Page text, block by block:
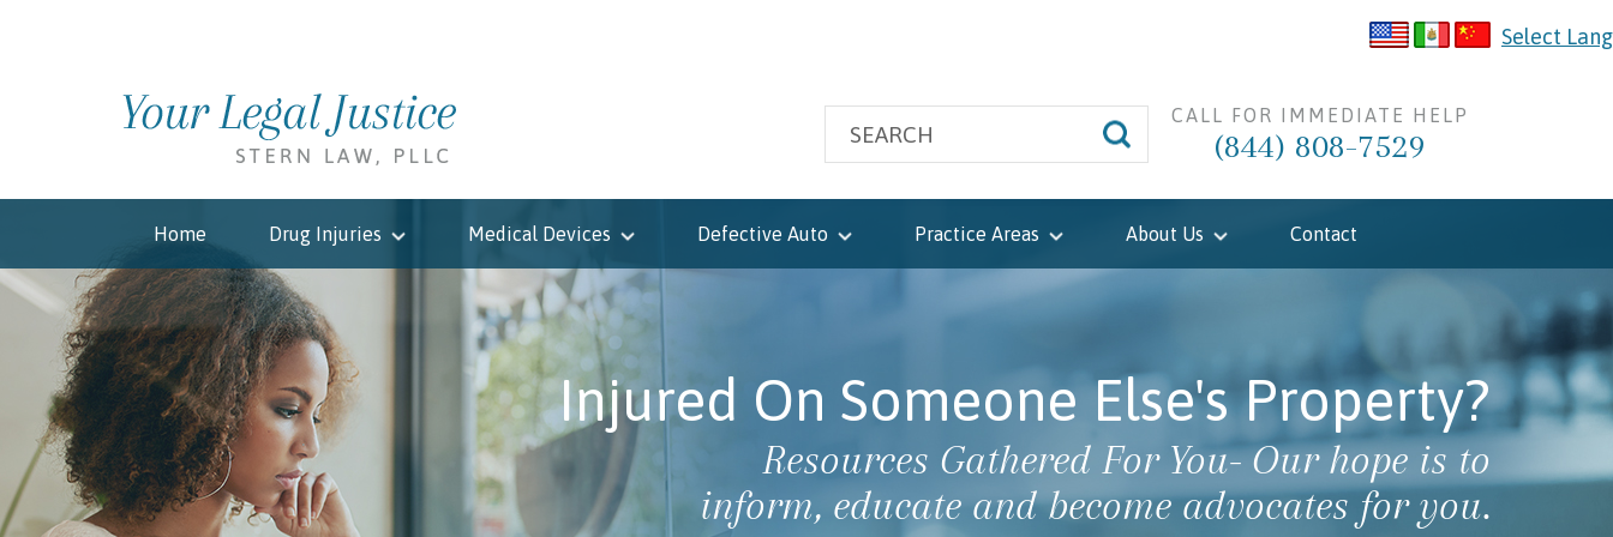
Select
CALL FOR IMMEDIATE HELP
(844) 808-7529
Home Drug Injuries Medical Devices Defective Auto Practice Areas About Us Contact
Injured On Someone Else's Property?
Resources Gathered For You- Our hope is to
inform, educate and become advocates for you.